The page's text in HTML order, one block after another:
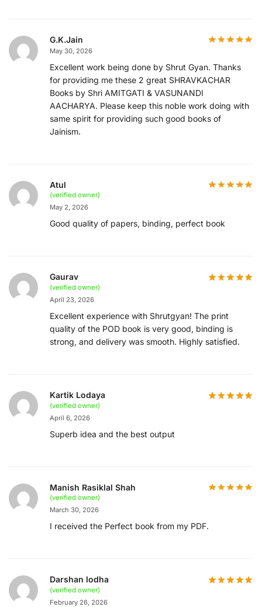
G.K.Jain
May 30, 2026
Excellent work being done by Shrut Gyan. Thanks
for providing me these 2 great SHRAVKACHAR
Books by Shri AMITGATI & VASUNANDI
AACHARYA. Please keep this noble work doing with
same spirit for providing such good books of
Jainism.
Atul
(verified owner)
May 2, 2026
Good quality of papers, binding, perfect book
Gaurav
(verified owner)
April 23, 2026
Excellent experience with Shrutgyan! The print
quality of the POD book is very good, binding is
strong, and delivery was smooth. Highly satisfied.
Kartik Lodaya
(verified owner)
April 6, 2026
Superb idea and the best output
Manish Rasiklal Shah
(verified owner)
March 30, 2026
I received the Perfect book from my PDF.
Darshan lodha
(verified owner)
February 26, 2026